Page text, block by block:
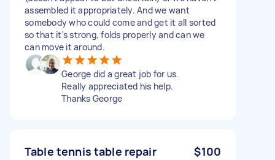
assembled it appropriately. And we want
somebody who could come and get it all sorted
so that it's strong, folds properly and can we
can move it around.
George did a great job for us.
Really appreciated his help.
Thanks George
Table tennis table repair $100